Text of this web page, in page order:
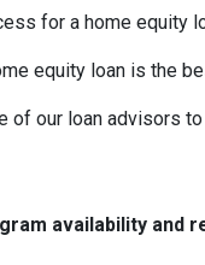
for a home equity
equity loan is the
of our loan advisors
availability and